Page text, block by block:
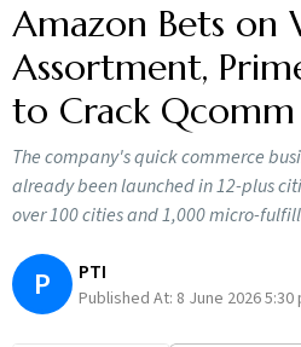
Amazon Bets on
Assortment,
to Crack Qcomm
The company's quick commerce
already been launched in 12-plus
over 100 cities and 1,000 micro-
P PTI
Published At: 8 June 2026 5:30